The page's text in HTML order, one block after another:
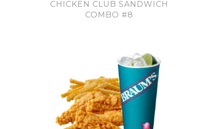
CHICKEN CLUB SANDWICH
COMBO #8